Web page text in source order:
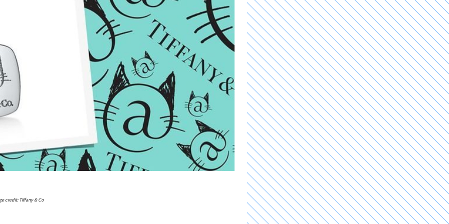
credit: Tiffany & Co